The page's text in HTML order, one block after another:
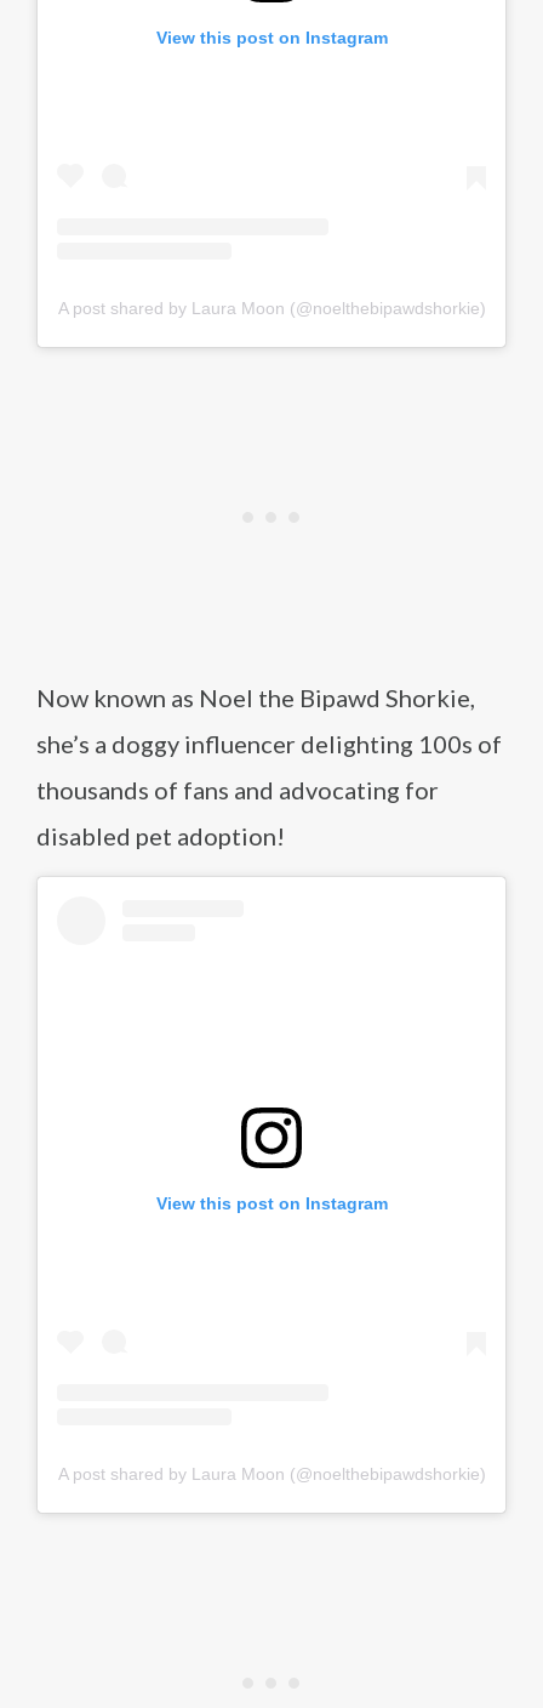
View this post on Instagram
A post shared by Laura Moon (@noelthebipawdshorkie)
Now known as Noel the Bipawd Shorkie,
she’s a doggy influencer delighting 100s of
thousands of fans and advocating for
disabled pet adoption!
View this post on Instagram
A post shared by Laura Moon (@noelthebipawdshorkie)